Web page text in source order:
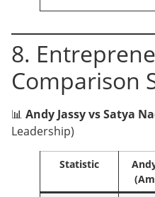
8.
Comparison
📊 Andy Jassy vs Satya
Leadership)
Statistic